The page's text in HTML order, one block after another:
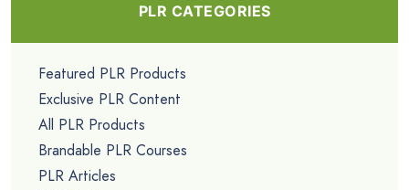
PLR CATEGORIES
Featured PLR Products
Exclusive PLR Content
All PLR Products
Brandable PLR Courses
PLR Articles